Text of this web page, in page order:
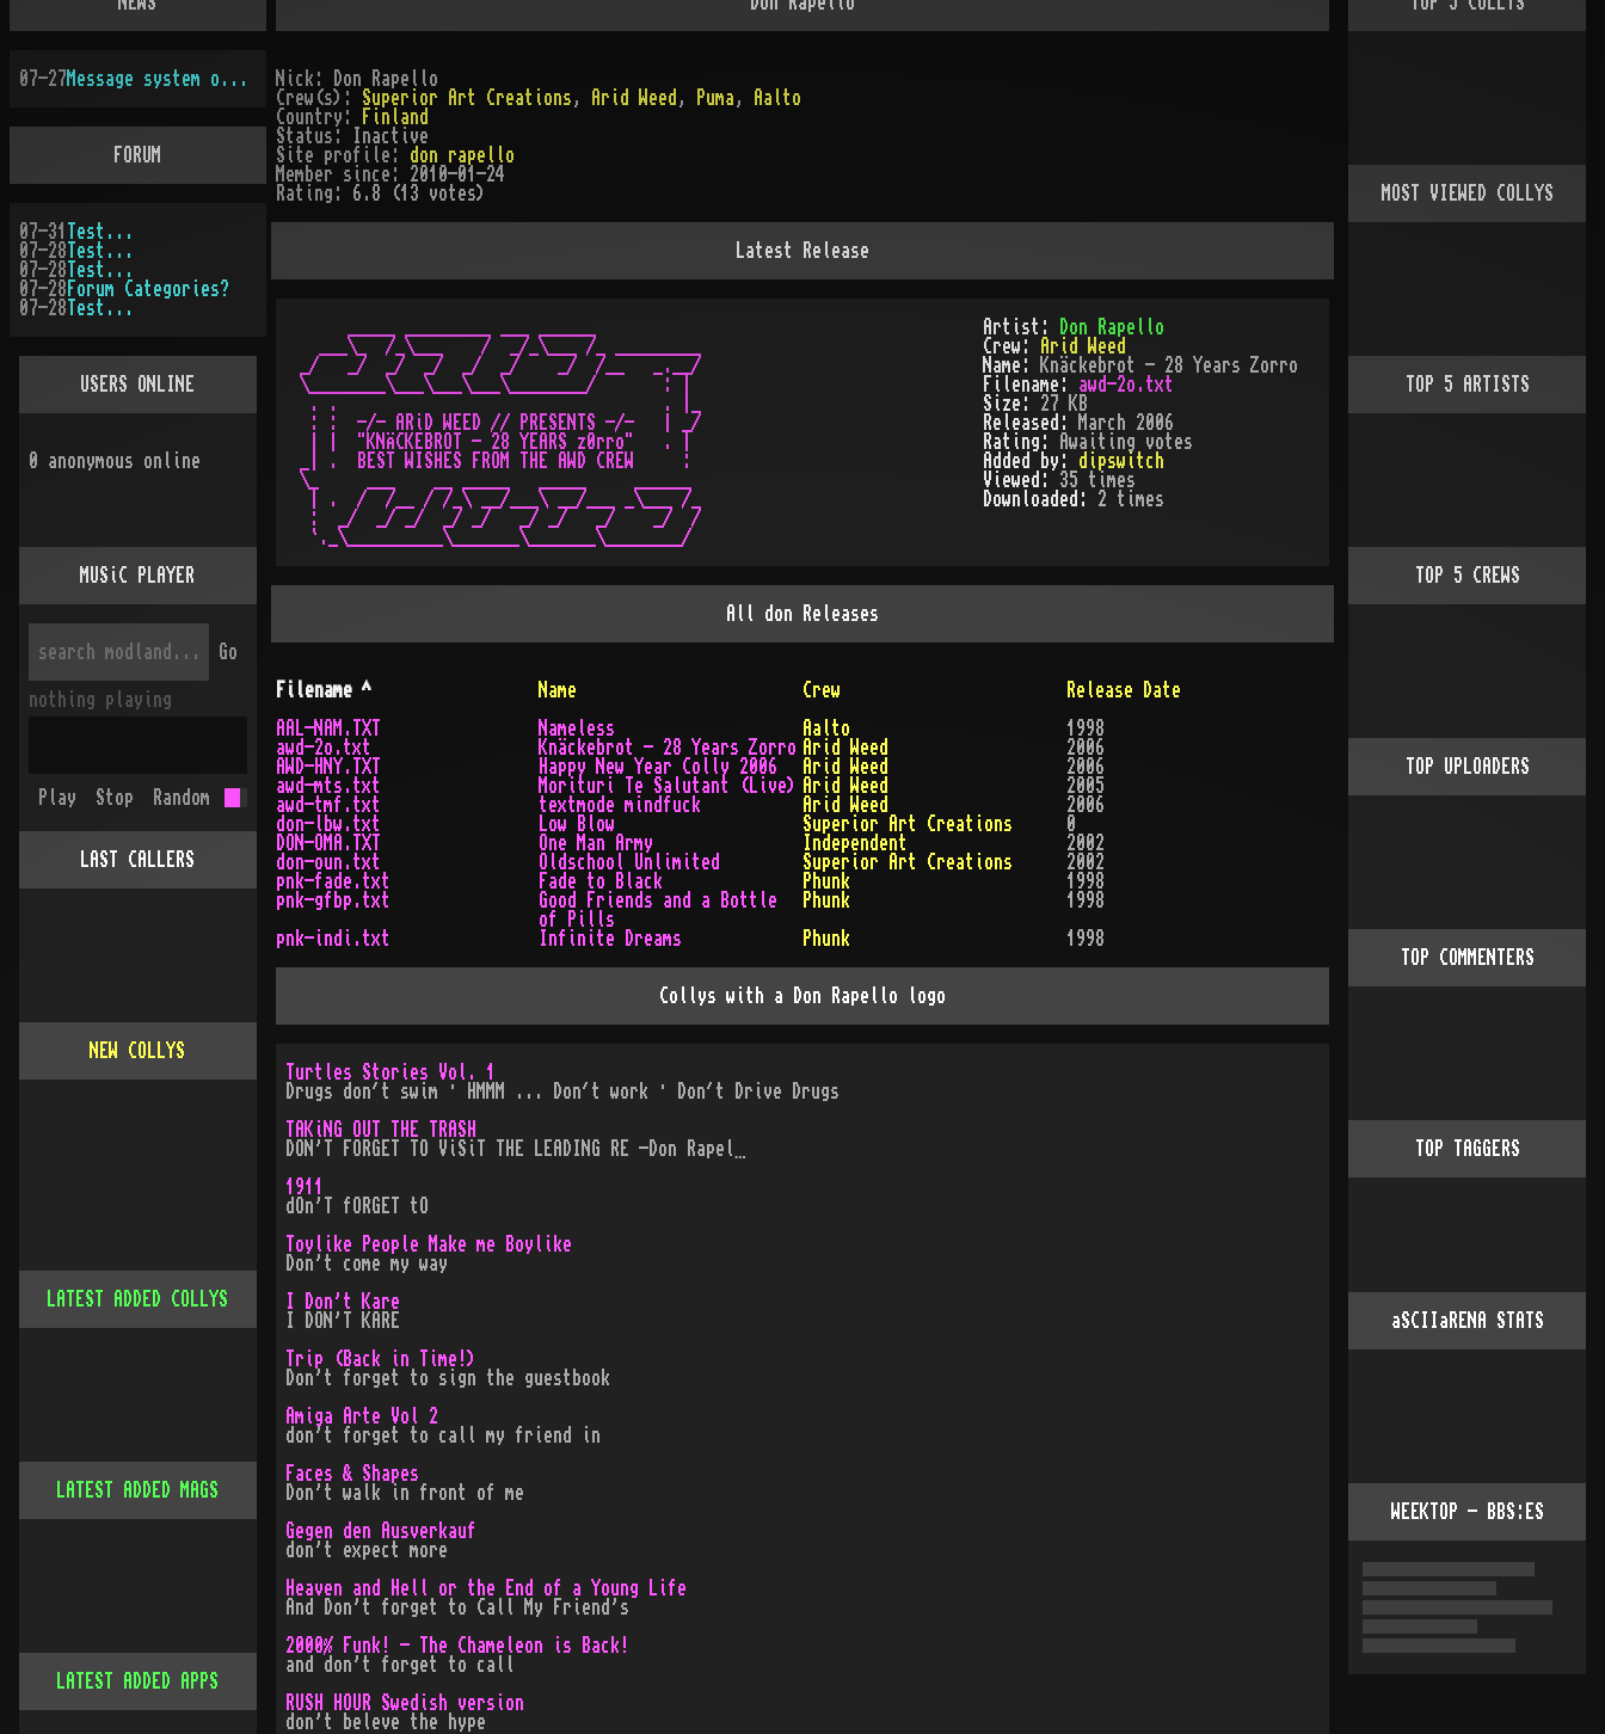
Nick:
Don Rapello
Crew(s): Superior Art Creations , Arid Weed , Puma ,
Aalto
Country:
Finland
Status:
Inactive
Site profile: don rapello
Member since: 2010-01-24
Rating: 6.8 (13 votes)
Latest Release
  ___\_  /_\___    /  _/_\___ /_ _________
_/   _/  _/  _/  _/  _/    _/  /__   _.__/
\________\___\___\___\________/       : |
. .                                  . |_
: :  -/- ARiD WEED // PRESENTS -/-   | _/
| |  "KNÄCKEBROT - 28 YEARS z0rro"   . |
_| .  BEST WISHES FROM THE AWD CREW     :
\_     ___    __ _____   _____     ______
| .  /  /__ / /_\ __/___\ __/___ _\___ /_
:  _/  _/ _/  _/ _/   _/ _/   _/    _/  /
Artist:
Don Rapello
Crew:
Arid Weed
Name:
Knäckebrot - 28 Years Zorro
Filename: awd-2o.txt
Size: 27 KB
Released:
March 2006
Rating:
Awaiting votes
Added by: dipswitch
Viewed: 35 times
Downloaded: 2 times
All don Releases
Filename^ Name Crew
Release Date
AAL-NAM.TXT
Nameless Aalto
1998
awd-2o.txt
Knäckebrot - 28 Years Zorro Arid Weed
2006
AWD-HNY.TXT
Happy New Year Colly 2006 Arid Weed
2006
awd-mts.txt
Morituri Te Salutant (Live) Arid Weed
2005
awd-tmf.txt
textmode mindfuck Arid Weed
2006
don-lbw.txt
Low Blow Superior Art Creations
0
DON-OMA.TXT
One Man Army Independent
2002
don-oun.txt
Oldschool Unlimited Superior Art Creations
2002
pnk-fade.txt
Fade to Black Phunk
1998
pnk-gfbp.txt
Good Friends and a Bottle
of Pills
Phunk
1998
pnk-indi.txt
Infinite Dreams Phunk 1998
Collys with a Don Rapello logo
Turtles Stories Vol. 1
Drugs don´t swim · HMMM ... Don´t work · Don´t Drive Drugs
TAKiNG OUT THE TRASH
DON'T FORGET TO ViSiT THE LEADING RE -Don Rapel…
1911
dOn'T fORGET tO
Toylike People Make me Boylike
Don't come my way
I Don't Kare
I DON'T KARE
Trip (Back in Time!)
Don't forget to sign the guestbook
Amiga Arte Vol 2
don't forget to call my friend in
Faces & Shapes
Don't walk in front of me
Gegen den Ausverkauf
don't expect more
Heaven and Hell or the End of a Young Life
And Don't forget to Call My Friend's
2000% Funk! - The Chameleon is Back!
and don't forget to call
RUSH HOUR Swedish version
don't beleve the hype
07-27 Message system overhauled
FORUM
07-31
Test...
07-28 Test...
07-28 Test...
07-28 Forum Categories?
07-28 Test...
USERS ONLINE
0 anonymous online
MUSiC PLAYER
Go
nothing playing
Play Stop Random
LAST CALLERS
NEW COLLYS
LATEST ADDED COLLYS
LATEST ADDED MAGS
LATEST ADDED APPS
MOST VIEWED COLLYS
TOP 5 ARTISTS
TOP 5 CREWS
TOP UPLOADERS
TOP COMMENTERS
TOP TAGGERS
aSCIIaRENA STATS
WEEKTOP - BBS:ES